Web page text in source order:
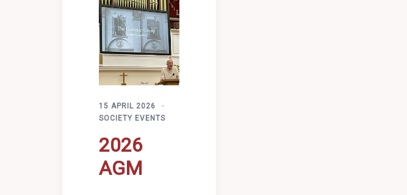
15 APRIL 2026
SOCIETY EVENTS
2026
AGM